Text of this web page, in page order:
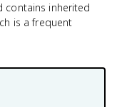
contains inherited
is a frequent